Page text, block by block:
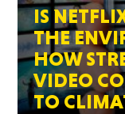
IS
THE
HOW
VIDEO
TO